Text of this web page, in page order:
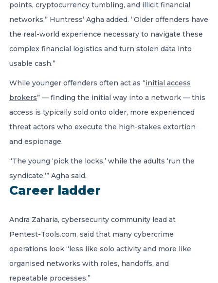
points, cryptocurrency tumbling, and illicit financial
networks,” Huntress’ Agha added. “Older offenders have
the real-world experience necessary to navigate these
complex financial logistics and turn stolen data into
usable cash.”
While younger offenders often act as “initial access
brokers” — finding the initial way into a network — this
access is typically sold onto older, more experienced
threat actors who execute the high-stakes extortion
and espionage.
“The young ‘pick the locks,’ while the adults ‘run the
syndicate,’” Agha said.
Career ladder
Andra Zaharia, cybersecurity community lead at
Pentest-Tools.com, said that many cybercrime
operations look “less like solo activity and more like
organised networks with roles, handoffs, and
repeatable processes.”